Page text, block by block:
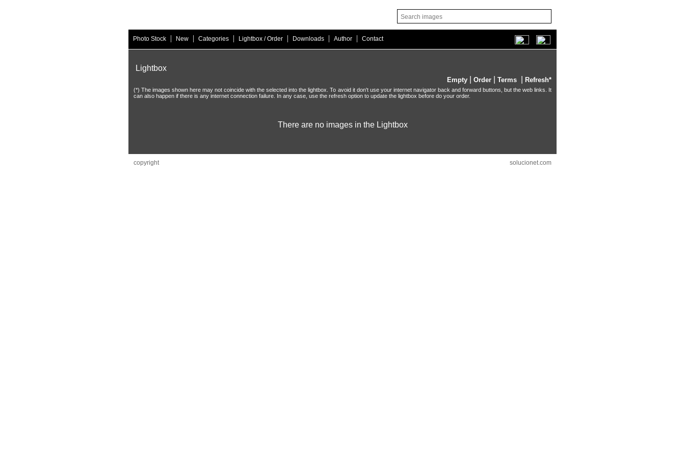
Photo Stock | New | Categories | Lightbox / Order | Downloads | Author | Contact
Lightbox
Empty Order Terms Refresh*
(*) The images shown here may not coincide with the selected into the lightbox. To avoid it don't use your internet navigator back and forward buttons, but the web links. It
can also happen if there is any internet connection failure. In any case, use the refresh option to update the lightbox before do your order.
There are no images in the Lightbox
copyright solucionet.com